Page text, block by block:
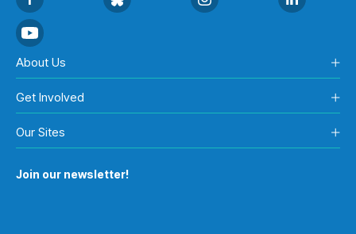
About Us
Get Involved
Our Sites
Join our newsletter!